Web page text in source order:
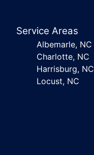
Service Areas
Albemarle, NC
Charlotte, NC
Harrisburg, NC
Locust, NC